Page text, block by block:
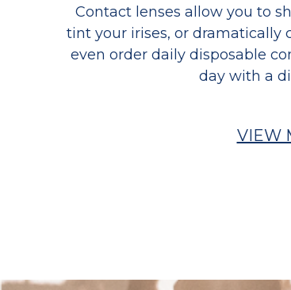
Contact lenses allow you to
tint your irises, or dramatically
even order daily disposable
day with a
VIEW